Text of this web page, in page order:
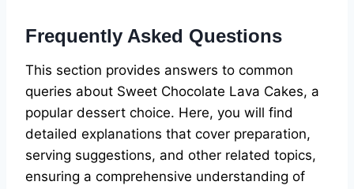
Frequently Asked Questions
This section provides answers to common
queries about Sweet Chocolate Lava Cakes, a
popular dessert choice. Here, you will find
detailed explanations that cover preparation,
serving suggestions, and other related topics,
ensuring a comprehensive understanding of